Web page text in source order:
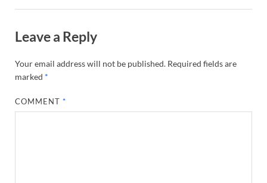
Leave a Reply
Your email address will not be published. Required fields are
marked *
COMMENT*